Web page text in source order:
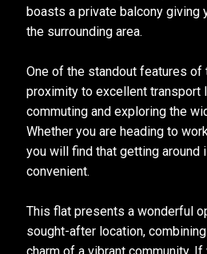
boasts a private balcony giving
the surrounding area.
One of the standout features
proximity to excellent transport
commuting and exploring the
Whether you are heading to
you will find that getting around
convenient.
This flat presents a wonderful
sought-after location,